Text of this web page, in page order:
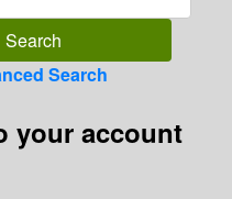
Search
your account